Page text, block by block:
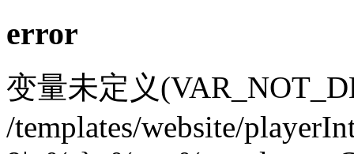
error
变量未定义
/templates/website/